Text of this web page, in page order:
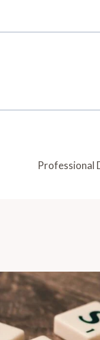
Professional